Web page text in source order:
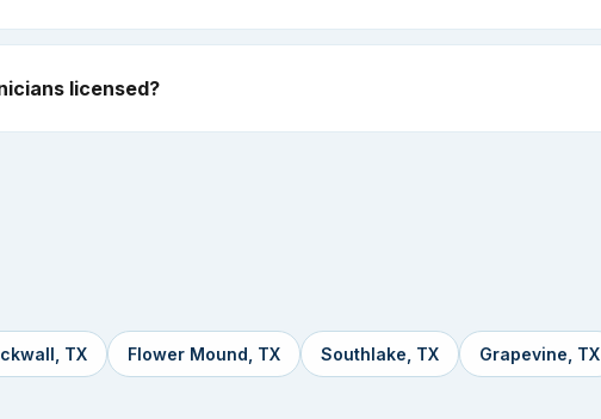
licensed?
TX Flower Mound, TX Southlake, TX Grapevine, TX